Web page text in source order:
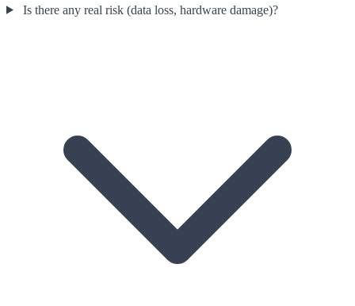
Is there any real risk (data loss, hardware damage)?